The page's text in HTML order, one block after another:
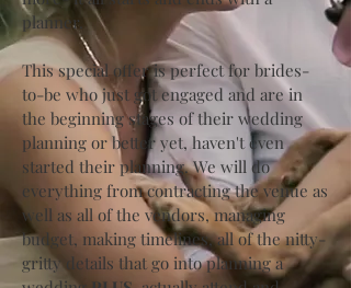
planner.
This special offer is perfect for brides-
to-be who just got engaged and are in
the beginning stages of their wedding
planning or better yet, haven't even
started their planning. We will do
everything from contracting the venue as
well as all of the vendors, managing
budget, making timelines, all of the nitty-
gritty details that go into planning a